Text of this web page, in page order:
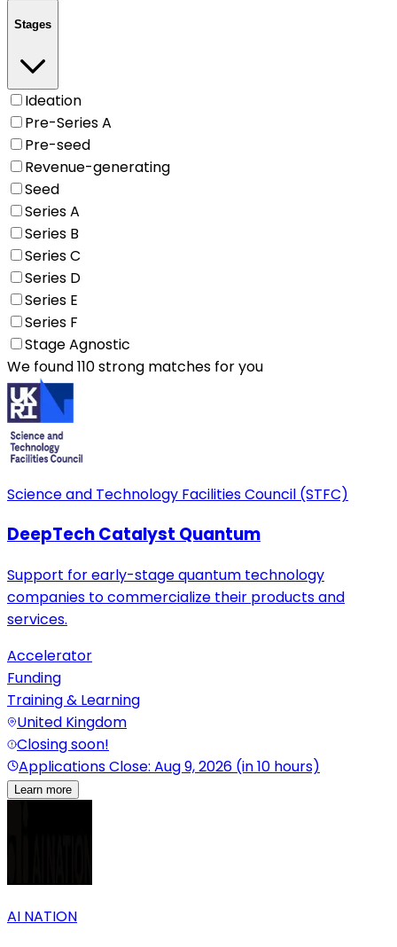
Stages
Ideation
Pre-Series A
Pre-seed
Revenue-generating
Seed
Series A
Series B
Series C
Series D
Series E
Series F
Stage Agnostic
We found 110 strong matches for you
Science and Technology Facilities Council (STFC)
DeepTech Catalyst Quantum
Support for early-stage quantum technology
companies to commercialize their products and
services.
Accelerator
Funding
Training & Learning
United Kingdom
Closing soon!
Applications Close: Aug 9, 2026 (in 10 hours)
Learn more
AI NATION